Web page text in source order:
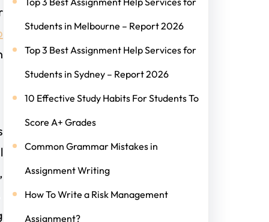
Students in Melbourne – Report 2026
Top 3 Best Assignment Help Services for
Students in Sydney – Report 2026
10 Effective Study Habits For Students To
Score A+ Grades
Common Grammar Mistakes in
Assignment Writing
How To Write a Risk Management
Assignment?